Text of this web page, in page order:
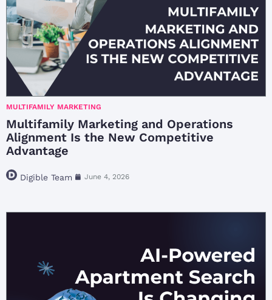
MULTIFAMILY MARKETING
Multifamily Marketing and Operations
Alignment Is the New Competitive
Advantage
Digible Team June 4, 2026